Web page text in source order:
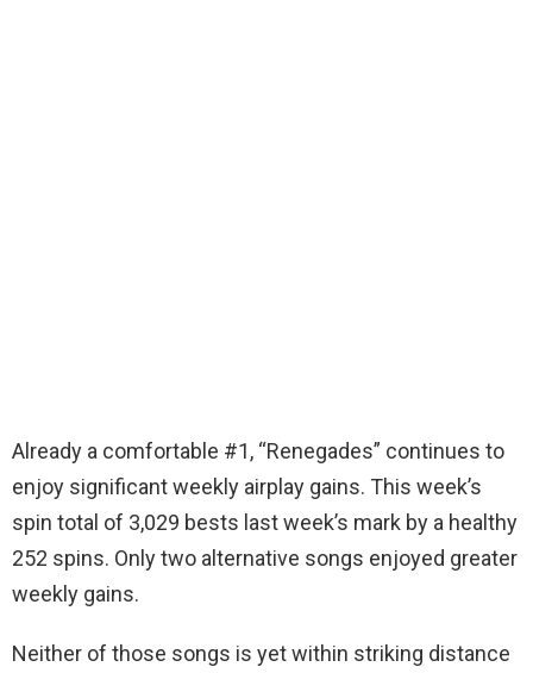
Already a comfortable #1, “Renegades” continues to
enjoy significant weekly airplay gains. This week’s
spin total of 3,029 bests last week’s mark by a healthy
252 spins. Only two alternative songs enjoyed greater
weekly gains.
Neither of those songs is yet within striking distance